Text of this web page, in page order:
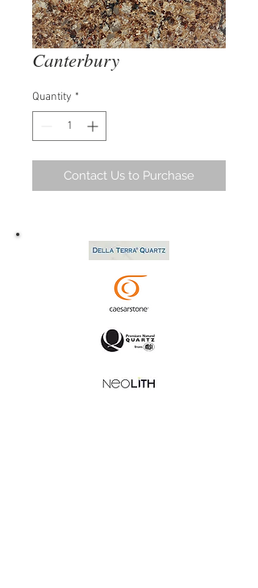
Canterbury
Quantity *
Contact Us to Purchase